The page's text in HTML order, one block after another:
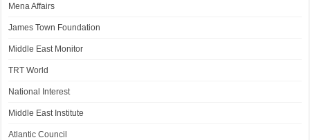
Mena Affairs
James Town Foundation
Middle East Monitor
TRT World
National Interest
Middle East Institute
Atlantic Council